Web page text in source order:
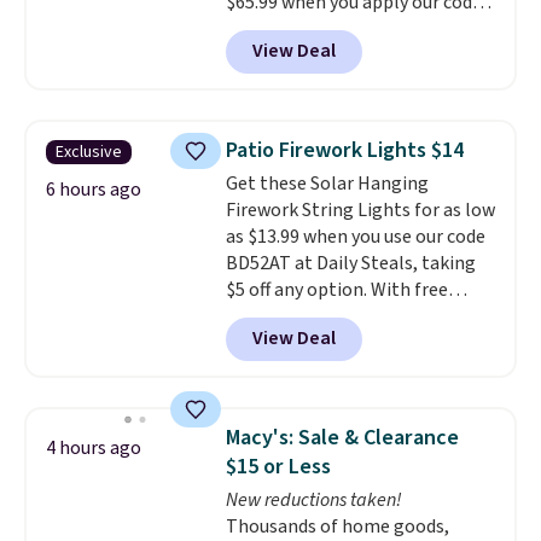
BDDBOL14 at Songmics. This
11.8"D x 44.8"W x 26.8"H dresser
features LED lights and a built-
spacious drawers, a
convenient open shelf, and
customizable LED lighting with
over 60,000 color options, it's
an easy way to add both
storage and ambiance to your
bedroom or living space.Other
retailers are charging $79 or
more for this dresser. Plus,
View Deal
Exclusive
6 hours ago
Patio Firework Lights $14
Get these Solar Hanging
Firework String Lights for as low
as $13.99 when you use our code
BD52AT at Daily Steals, taking
$5 off any option. With free
shipping, this is the best
delivered price we found. These
solar-powered lights create a
display,
automatically charging
during the day and lighting up
at night with no wiring or
added electricity costs.
from eight lighting modes,
View Deal
4 hours ago
Macy's: Sale & Clearance
$15 or Less
New reductions taken!
Thousands of home goods,